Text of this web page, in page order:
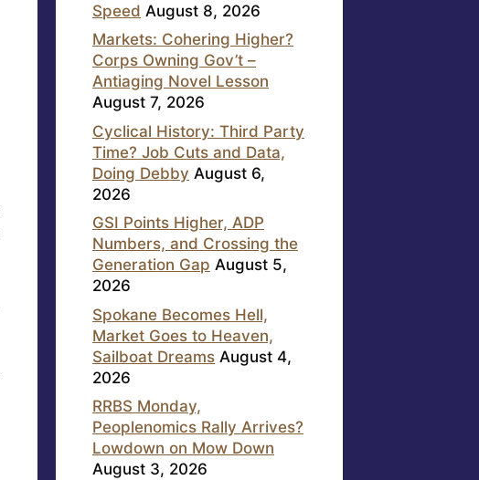
Speed August 8, 2026
Markets: Cohering Higher?
Corps Owning Gov’t –
Antiaging Novel Lesson
August 7, 2026
Cyclical History: Third Party
Time? Job Cuts and Data,
Doing Debby August 6,
2026
GSI Points Higher, ADP
Numbers, and Crossing the
Generation Gap August 5,
2026
Spokane Becomes Hell,
Market Goes to Heaven,
Sailboat Dreams August 4,
2026
RRBS Monday,
Peoplenomics Rally Arrives?
Lowdown on Mow Down
August 3, 2026